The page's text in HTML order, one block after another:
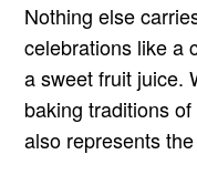
Nothing else
celebrations like a
a sweet fruit juice.
baking traditions
also represents